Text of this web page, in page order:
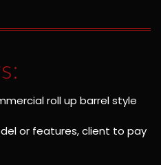
roll up barrel style
or features, client to pay